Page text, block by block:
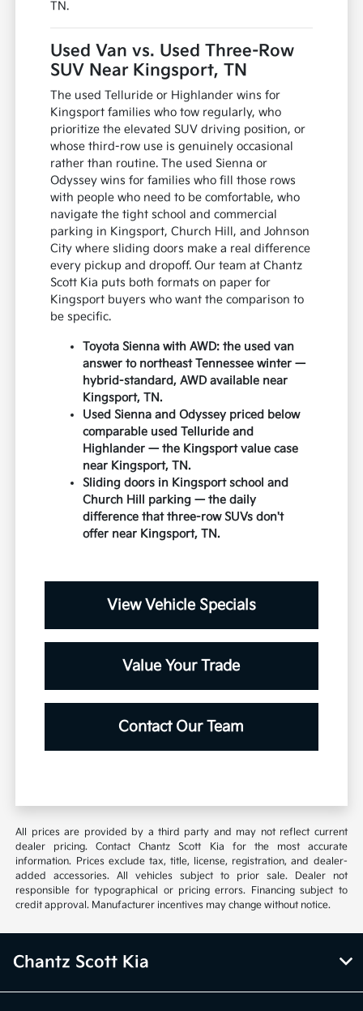
TN.
Used Van vs. Used Three-Row
SUV Near Kingsport, TN
The used Telluride or Highlander wins for
Kingsport families who tow regularly, who
prioritize the elevated SUV driving position, or
whose third-row use is genuinely occasional
rather than routine. The used Sienna or
Odyssey wins for families who fill those rows
with people who need to be comfortable, who
navigate the tight school and commercial
parking in Kingsport, Church Hill, and Johnson
City where sliding doors make a real difference
every pickup and dropoff. Our team at Chantz
Scott Kia puts both formats on paper for
Kingsport buyers who want the comparison to
be specific.
Toyota Sienna with AWD: the used van
answer to northeast Tennessee winter —
hybrid-standard, AWD available near
Kingsport, TN.
Used Sienna and Odyssey priced below
comparable used Telluride and
Highlander — the Kingsport value case
near Kingsport, TN.
Sliding doors in Kingsport school and
Church Hill parking — the daily
difference that three-row SUVs don't
offer near Kingsport, TN.
View Vehicle Specials
Value Your Trade
Contact Our Team
All prices are provided by a third party and may not reflect current
dealer pricing. Contact Chantz Scott Kia for the most accurate
information. Prices exclude tax, title, license, registration, and dealer-
added accessories. All vehicles subject to prior sale. Dealer not
responsible for typographical or pricing errors. Financing subject to
credit approval. Manufacturer incentives may change without notice.
Chantz Scott Kia